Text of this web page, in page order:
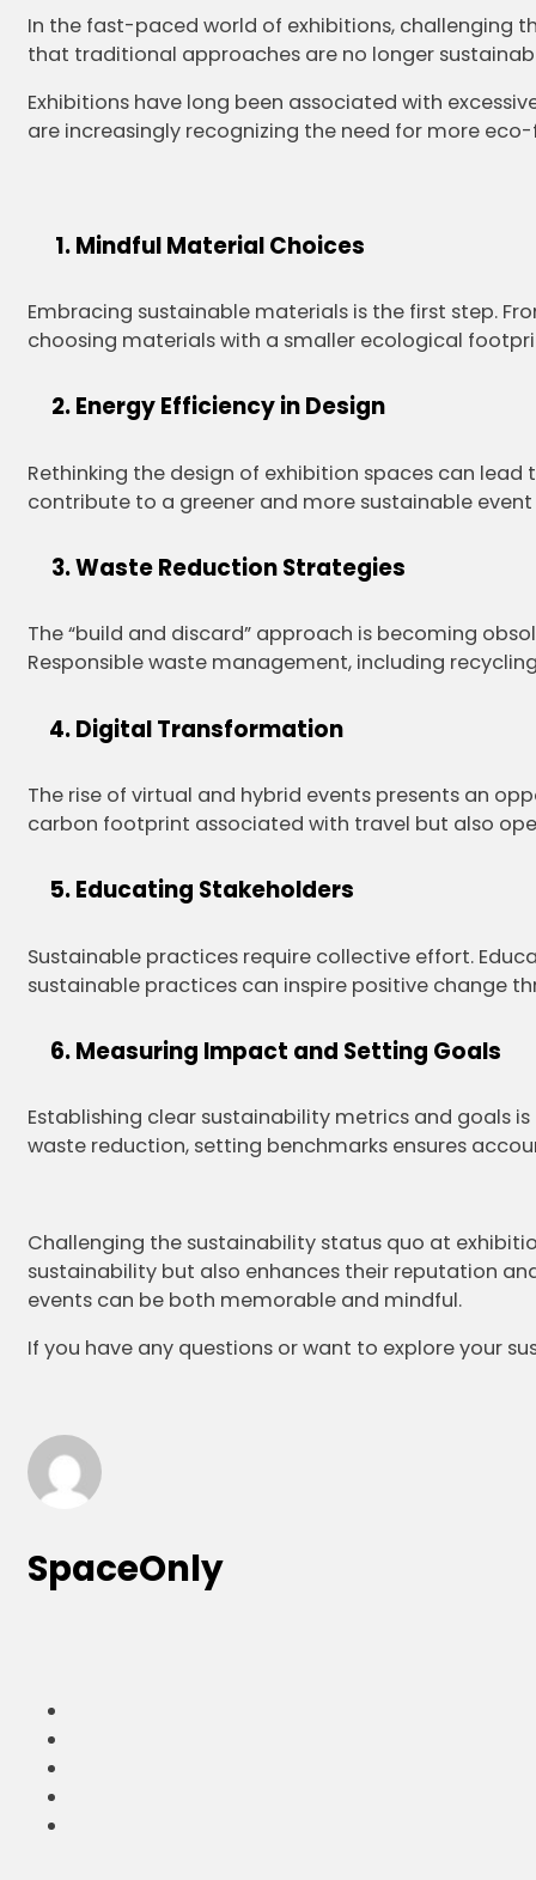
In the fast-paced world of exhibitions, challenging
that traditional approaches are no longer
Exhibitions have long been associated with
are increasingly recognizing the need for more
Mindful Material Choices
Embracing sustainable materials is the first step.
choosing materials with a smaller ecological
Energy Efficiency in Design
Rethinking the design of exhibition spaces can
contribute to a greener and more sustainable
Waste Reduction Strategies
The “build and discard” approach is becoming
Responsible waste management, including
Digital Transformation
The rise of virtual and hybrid events presents an
carbon footprint associated with travel but also
Educating Stakeholders
Sustainable practices require collective effort.
sustainable practices can inspire positive change
Measuring Impact and Setting Goals
Establishing clear sustainability metrics and goals
waste reduction, setting benchmarks ensures
Challenging the sustainability status quo at
sustainability but also enhances their reputation
events can be both memorable and mindful.
If you have any questions or want to explore your
SpaceOnly